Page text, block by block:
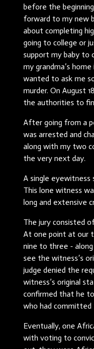
before the
forward to my new
about completing
going to college or
support my baby to
my grandma’s
wanted to ask me
murder. On August
the authorities to
After going from a
was arrested and
along with my two
the very next day.
A single eyewitness
This lone witness
long and extensive
The jury consisted
At one point at our
nine to three -
see the witness’s
judge denied the
witness’s original
confirmed that he
who had committed
Eventually, one
with voting to